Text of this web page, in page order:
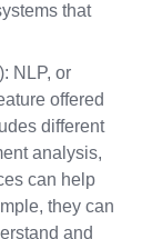
that
NLP, or
offered
different
analysis,
can help
they can
and